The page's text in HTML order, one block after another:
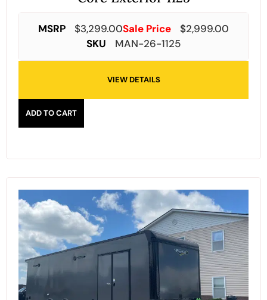
MSRP $3,299.00Sale Price $2,999.00
SKU
MAN-26-1125
VIEW DETAILS
ADD TO CART